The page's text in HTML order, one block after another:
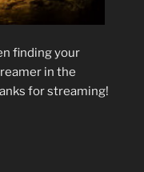
finding your
in the
for streaming!